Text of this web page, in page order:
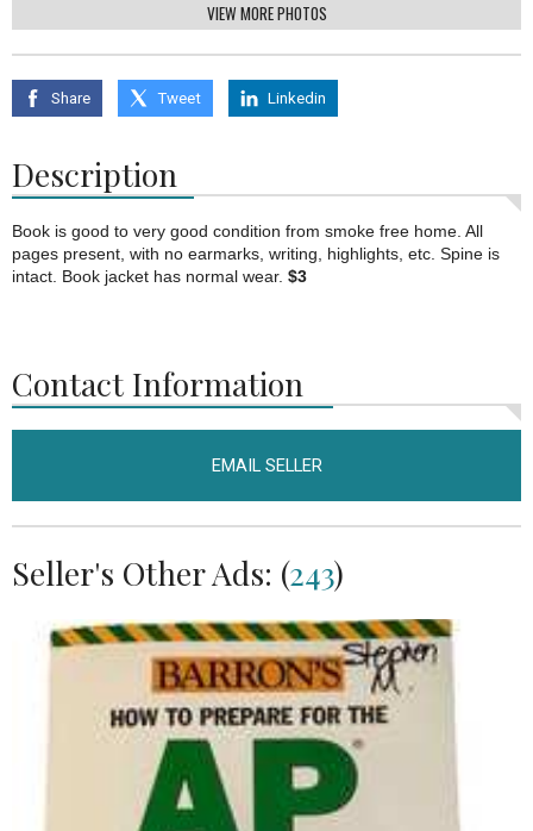
VIEW MORE PHOTOS
Share Tweet Linkedin
Description
Book is good to very good condition from smoke free home. All
pages present, with no earmarks, writing, highlights, etc. Spine is
intact. Book jacket has normal wear. $3
Contact Information
EMAIL SELLER
Seller's Other Ads: (243)